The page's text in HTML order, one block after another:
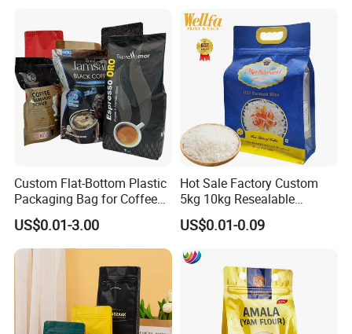
Valve Coffee Bean
Packaging Bag
Custom Flat-Bottom Plastic
Packaging Bag for Coffee
Tea Candy Powder Dried
Fruits Packing Paper
Packaging Bag
US$0.01-3.00
Hot Sale Factory Custom
5kg 10kg Resealable
Ziplock Nylon Vacuum 8
Side Seal Pouch Empty
Basmati Rice Plastic Bag
with Handle
US$0.01-0.09